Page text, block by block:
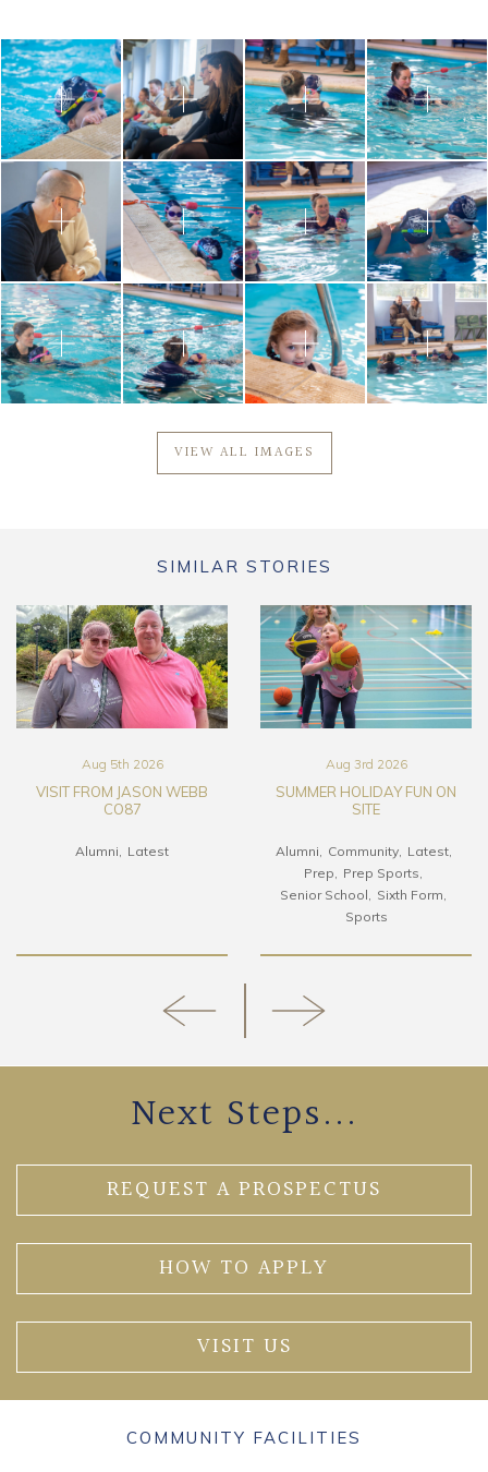
VIEW ALL IMAGES
SIMILAR STORIES
Aug 5th 2026
VISIT FROM JASON WEBB
CO87
Alumni Latest
Aug 3rd 2026
SUMMER HOLIDAY FUN ON
SITE
Alumni Community
Latest
Prep
Prep Sports
Senior School
Sixth Form
Sports
Next Steps...
REQUEST A PROSPECTUS
HOW TO APPLY
VISIT US
COMMUNITY FACILITIES